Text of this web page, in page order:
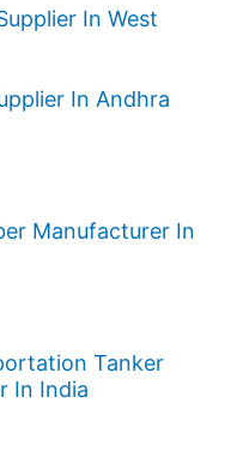
In West
In Andhra
Manufacturer In
Tanker
In India